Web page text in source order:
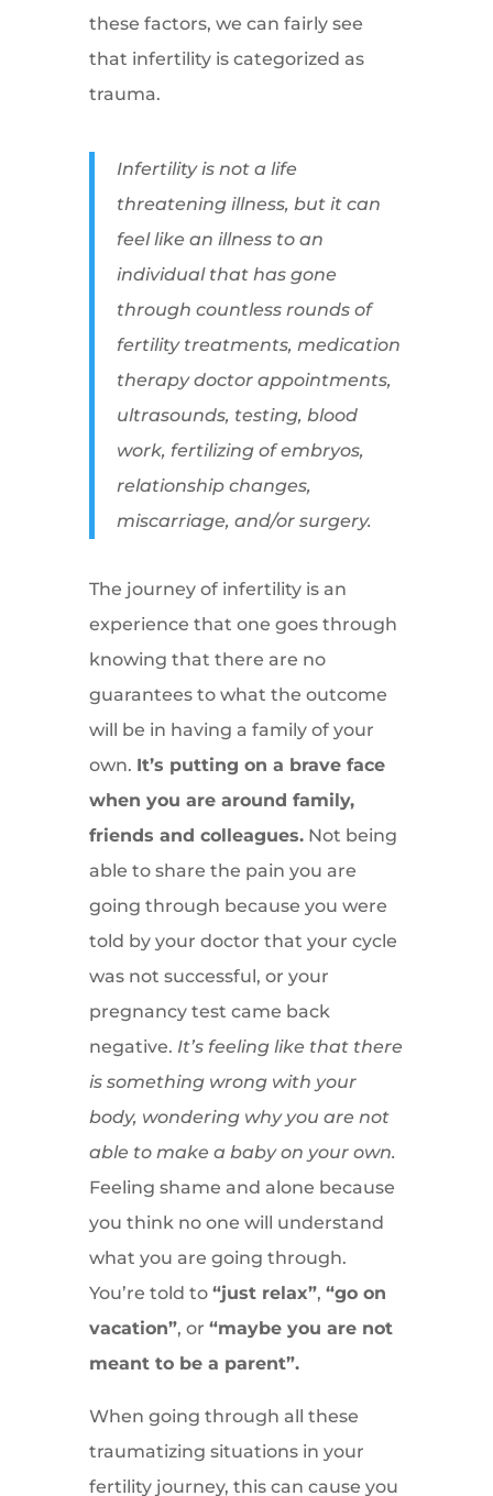
these factors, we can fairly see
that infertility is categorized as
trauma.
Infertility is not a life
threatening illness, but it can
feel like an illness to an
individual that has gone
through countless rounds of
fertility treatments, medication
therapy doctor appointments,
ultrasounds, testing, blood
work, fertilizing of embryos,
relationship changes,
miscarriage, and/or surgery.
The journey of infertility is an
experience that one goes through
knowing that there are no
guarantees to what the outcome
will be in having a family of your
own. It’s putting on a brave face
when you are around family,
friends and colleagues.Not being
able to share the pain you are
going through because you were
told by your doctor that your cycle
was not successful, or your
pregnancy test came back
negative. It’s feeling like that there
is something wrong with your
body, wondering why you are not
able to make a baby on your own.
Feeling shame and alone because
you think no one will understand
what you are going through.
You’re told to “just relax”, “go on
vacation”, or “maybe you are not
meant to be a parent”.
When going through all these
traumatizing situations in your
fertility journey, this can cause you